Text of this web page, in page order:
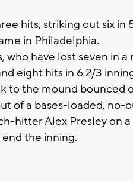
hits, striking out six in
in Philadelphia.
have lost seven in a
eight hits in 6 2/3
to the mound bounced
of a bases-loaded, no-
hitter Alex Presley on
the inning.